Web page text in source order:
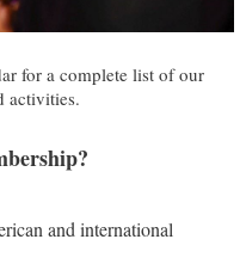
for a complete list of our
activities.
and international